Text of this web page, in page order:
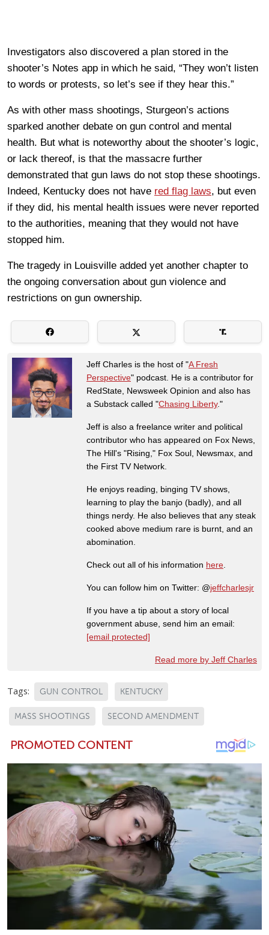
Investigators also discovered a plan stored in the
shooter’s Notes app in which he said, “They won’t listen
to words or protests, so let’s see if they hear this.”
As with other mass shootings, Sturgeon’s actions
sparked another debate on gun control and mental
health. But what is noteworthy about the shooter’s logic,
or lack thereof, is that the massacre further
demonstrated that gun laws do not stop these shootings.
Indeed, Kentucky does not have red flag laws, but even
if they did, his mental health issues were never reported
to the authorities, meaning that they would not have
stopped him.
The tragedy in Louisville added yet another chapter to
the ongoing conversation about gun violence and
restrictions on gun ownership.
Jeff Charles is the host of "A Fresh
Perspective" podcast. He is a contributor for
RedState, Newsweek Opinion and also has
a Substack called "Chasing Liberty."
Jeff is also a freelance writer and political
contributor who has appeared on Fox News,
The Hill's "Rising," Fox Soul, Newsmax, and
the First TV Network.
He enjoys reading, binging TV shows,
learning to play the banjo (badly), and all
things nerdy. He also believes that any steak
cooked above medium rare is burnt, and an
abomination.
Check out all of his information here
You can follow him on Twitter: @jeffcharlesjr
If you have a tip about a story of local
government abuse, send him an email:
[email protected]
Read more by Jeff Charles
Tags: GUN CONTROL KENTUCKY
MASS SHOOTINGS SECOND AMENDMENT